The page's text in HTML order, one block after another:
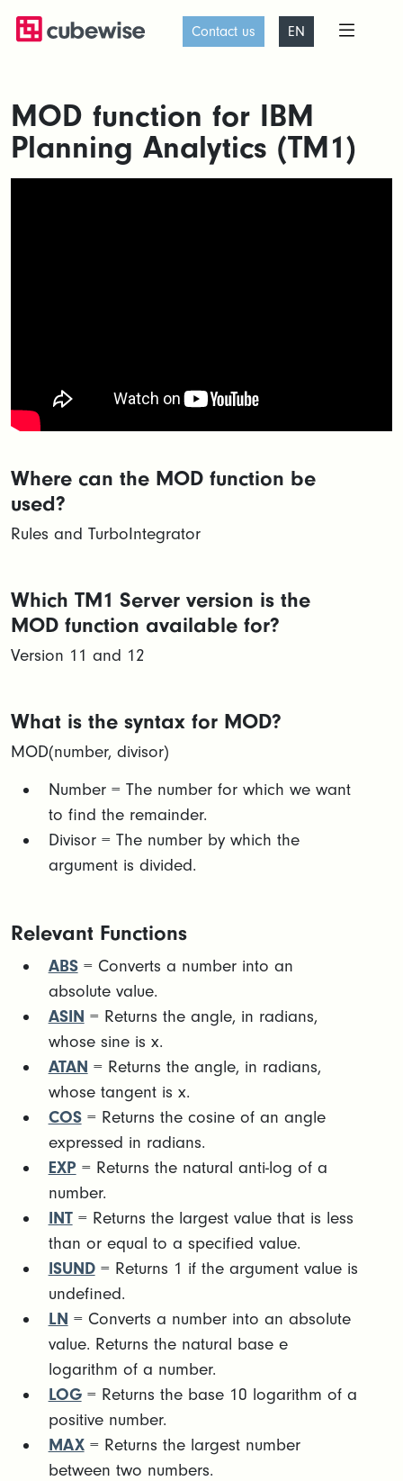
Contact us EN
MOD function for IBM
Planning Analytics (TM1)
Where can the MOD function be
used?
Rules and TurboIntegrator
Which TM1 Server version is the
MOD function available for?
Version 11 and 12
What is the syntax for MOD?
MOD(number, divisor)​
Number = The number for which we want
to find the remainder.
Divisor = The number by which the
argument is divided. ​
Relevant Functions
ABS= Converts a number into an
absolute value.
ASIN = Returns the angle, in radians,
whose sine is x.
ATAN = Returns the angle, in radians,
whose tangent is x.
COS= Returns the cosine of an angle
expressed in radians.
EXP = Returns the natural anti-log of a
number.
INT= Returns the largest value that is less
than or equal to a specified value.
ISUND= Returns 1 if the argument value is
undefined.
LN = Converts a number into an absolute
value. Returns the natural base e
logarithm of a number.
LOG= Returns the base 10 logarithm of a
positive number.
MAX= Returns the largest number
between two numbers.